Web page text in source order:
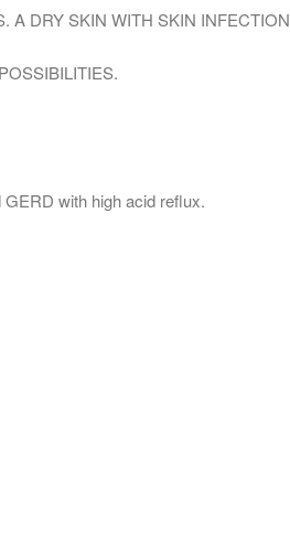
A DRY SKIN WITH SKIN INFECTION
with high acid reflux.